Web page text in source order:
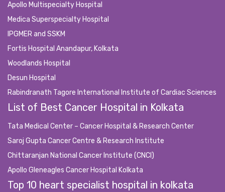
Apollo Multispecialty Hospital
Medica Superspecialty Hospital
IPGMER and SSKM
Fortis Hospital Anandapur, Kolkata
Woodlands Hospital
Desun Hospital
Rabindranath Tagore International Institute of Cardiac Sciences
List of Best Cancer Hospital in Kolkata
Tata Medical Center – Cancer Hospital & Research Center
Saroj Gupta Cancer Centre & Research Institute
Chittaranjan National Cancer Institute (CNCI)
Apollo Gleneagles Cancer Hospital Kolkata
Top 10 heart specialist hospital in kolkata